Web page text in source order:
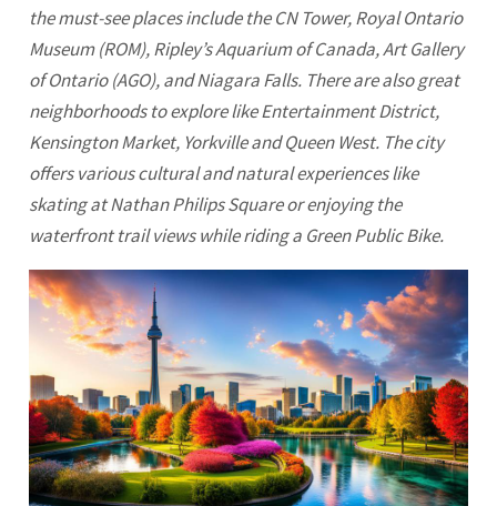
the must-see places include the CN Tower, RoyalOntario
Museum (ROM), Ripley’s Aquarium of Canada, Art Gallery
of Ontario (AGO), and Niagara Falls. There are also great
neighborhoods to explore like Entertainment District,
Kensington Market, Yorkville and Queen West. The city
offers various cultural and natural experiences like
skating at Nathan Philips Square or enjoying the
waterfront trail views while riding a Green Public Bike.